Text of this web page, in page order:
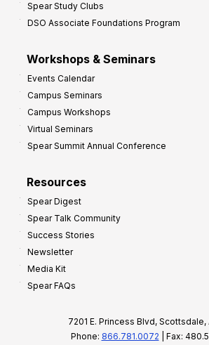
Spear Study Clubs
DSO Associate Foundations Program
Workshops & Seminars
Events Calendar
Campus Seminars
Campus Workshops
Virtual Seminars
Spear Summit Annual Conference
Resources
Spear Digest
Spear Talk Community
Success Stories
Newsletter
Media Kit
Spear FAQs
7201 E. Princess Blvd, Scottsdale,
Phone: 866.781.0072 | Fax: